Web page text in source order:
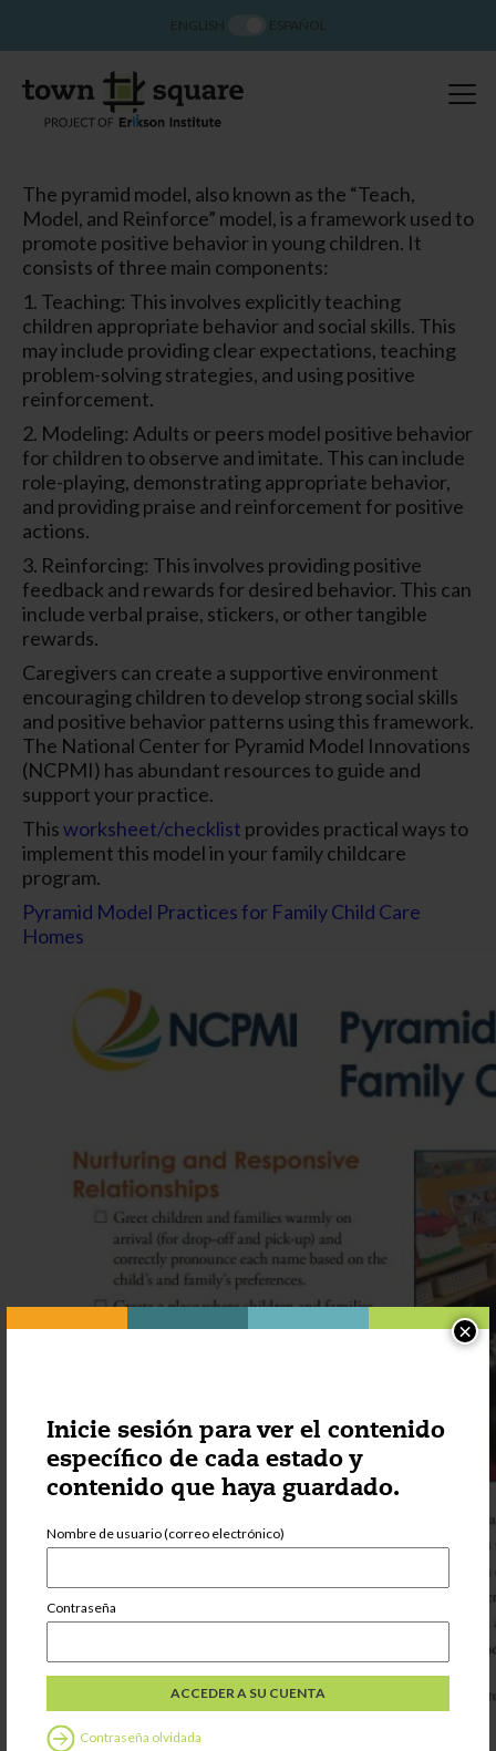
Inicie sesión para ver el contenido
específico de cada estado y
contenido que haya guardado.
Nombre de usuario (correo electrónico)
Contraseña
Contraseña olvidada
×
The pyramid model, also known as the “Teach,
Model, and Reinforce” model, is a framework used to
promote positive behavior in young children. It
consists of three main components:
1. Teaching: This involves explicitly teaching
children appropriate behavior and social skills. This
may include providing clear expectations, teaching
problem-solving strategies, and using positive
reinforcement.
2. Modeling: Adults or peers model positive behavior
for children to observe and imitate. This can include
role-playing, demonstrating appropriate behavior,
and providing praise and reinforcement for positive
actions.
3. Reinforcing: This involves providing positive
feedback and rewards for desired behavior. This can
include verbal praise, stickers, or other tangible
rewards.
Caregivers can create a supportive environment
encouraging children to develop strong social skills
and positive behavior patterns using this framework.
The National Center for Pyramid Model Innovations
(NCPMI) has abundant resources to guide and
support your practice.
Thisworksheet/checklist provides practical ways to
implement this model in your family childcare
program.
Pyramid Model Practices for Family Child Care
Homes